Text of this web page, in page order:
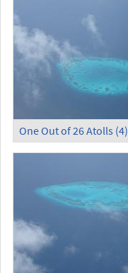
One Out of 26 Atolls (4)